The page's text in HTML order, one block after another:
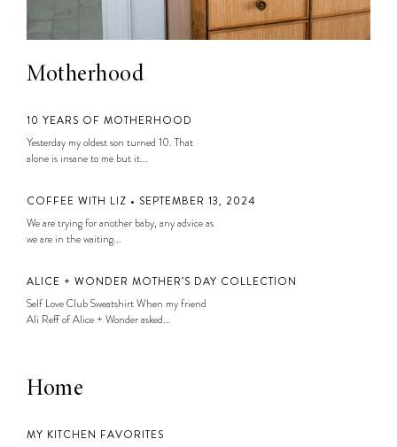
Motherhood
10 YEARS OF MOTHERHOOD
Yesterday my oldest son turned 10. That
alone is insane to me but it...
COFFEE WITH LIZ • SEPTEMBER 13, 2024
We are trying for another baby, any advice as
we are in the waiting...
ALICE + WONDER MOTHER’S DAY COLLECTION
Self Love Club Sweatshirt When my friend
Ali Reff of Alice + Wonder asked...
Home
MY KITCHEN FAVORITES